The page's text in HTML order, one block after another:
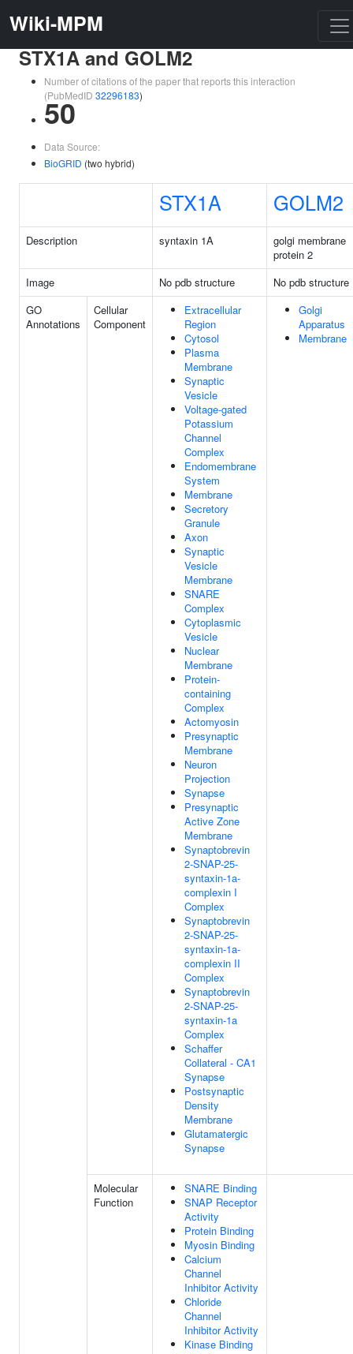
Wiki-MPM
STX1A and GOLM2
Number of citations of the paper that reports this interaction
(PubMedID 32296183)
50
Data Source:
BioGRID (two hybrid)
STX1A GOLM2
Description syntaxin 1A
golgi membrane
protein 2
Image
No pdb structure
No pdb structure
GO
Annotations
Cellular
Component
Extracellular
Region
Cytosol
Plasma
Membrane
Synaptic
Vesicle
Voltage-gated
Potassium
Channel
Complex
Endomembrane
System
Membrane
Secretory
Granule
Axon
Synaptic
Vesicle
Membrane
SNARE
Complex
Cytoplasmic
Vesicle
Nuclear
Membrane
Protein-
containing
Complex
Actomyosin
Presynaptic
Membrane
Neuron
Projection
Synapse
Presynaptic
Active Zone
Membrane
Synaptobrevin
2-SNAP-25-
syntaxin-1a-
complexin I
Complex
Synaptobrevin
2-SNAP-25-
syntaxin-1a-
complexin II
Complex
Synaptobrevin
2-SNAP-25-
syntaxin-1a
Complex
Schaffer
Collateral - CA1
Synapse
Postsynaptic
Density
Membrane
Glutamatergic
Synapse
Golgi
Apparatus
Membrane
Molecular
Function
SNARE Binding
SNAP Receptor
Activity
Protein Binding
Myosin Binding
Calcium
Channel
Inhibitor Activity
Chloride
Channel
Inhibitor Activity
Kinase Binding